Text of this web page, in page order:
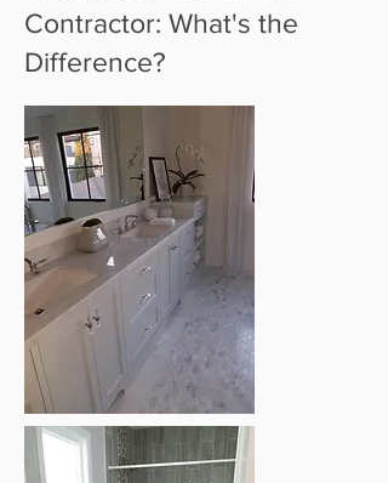
Contractor: What's the
Difference?